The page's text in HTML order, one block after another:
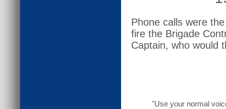
Phone calls were
fire the Brigade
Captain, who would
"Use your normal